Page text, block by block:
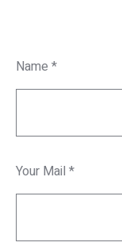
Name *
Your Mail *